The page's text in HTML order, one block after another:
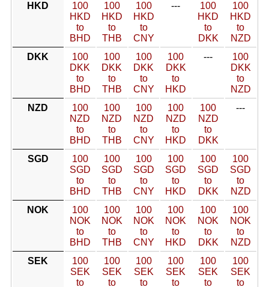
HKD
100
HKD
to
BHD
100
HKD
to
THB
100
HKD
to
CNY
---
100
HKD
to
DKK
100
HKD
to
NZD
DKK
100
DKK
to
BHD
100
DKK
to
THB
100
DKK
to
CNY
100
DKK
to
HKD
---
100
DKK
to
NZD
NZD
100
NZD
to
BHD
100
NZD
to
THB
100
NZD
to
CNY
100
NZD
to
HKD
100
NZD
to
DKK
---
SGD
100
SGD
to
BHD
100
SGD
to
THB
100
SGD
to
CNY
100
SGD
to
HKD
100
SGD
to
DKK
100
SGD
to
NZD
NOK
100
NOK
to
BHD
100
NOK
to
THB
100
NOK
to
CNY
100
NOK
to
HKD
100
NOK
to
DKK
100
NOK
to
NZD
SEK
100
SEK
to
100
SEK
to
100
SEK
to
100
SEK
to
100
SEK
to
100
SEK
to